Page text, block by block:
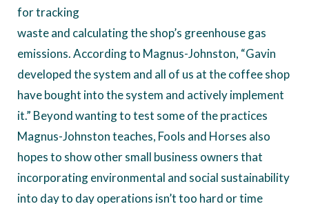
for tracking
waste and calculating the shop’s greenhouse gas
emissions. According to Magnus-Johnston, “Gavin
developed the system and all of us at the coffee shop
have bought into the system and actively implement
it.” Beyond wanting to test some of the practices
Magnus-Johnston teaches, Fools and Horses also
hopes to show other small business owners that
incorporating environmental and social sustainability
into day to day operations isn’t too hard or time